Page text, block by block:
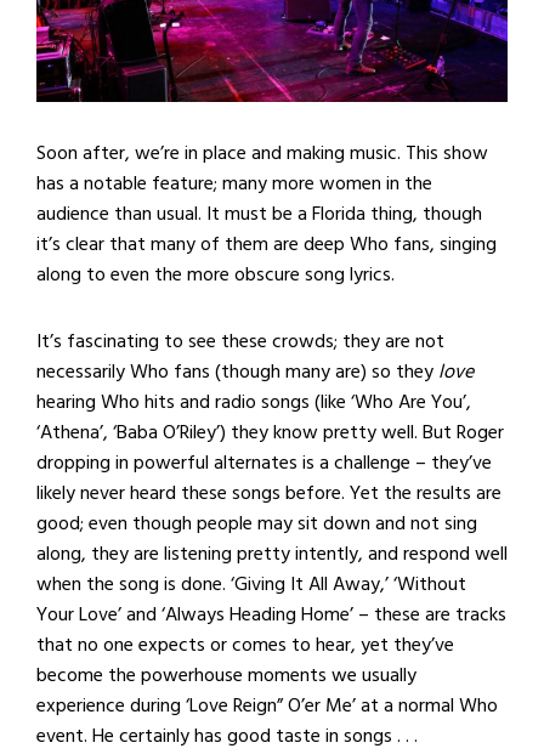
Soon after, we’re in place and making music. This show
has a notable feature; many more women in the
audience than usual. It must be a Florida thing, though
it’s clear that many of them are deep Who fans, singing
along to even the more obscure song lyrics.
It’s fascinating to see these crowds; they are not
necessarily Who fans (though many are) so theylove
hearing Who hits and radio songs (like ‘Who Are You’,
‘Athena’, ‘Baba O’Riley’) they know pretty well. But Roger
dropping in powerful alternates is a challenge – they’ve
likely never heard these songs before. Yet the results are
good; even though people may sit down and not sing
along, they are listening pretty intently, and respond well
when the song is done. ‘Giving It All Away,’ ‘Without
Your Love’ and ‘Always Heading Home’ – these are tracks
that no one expects or comes to hear, yet they’ve
become the powerhouse moments we usually
experience during ‘Love Reign” O’er Me’ at a normal Who
event. He certainly has good taste in songs . . .